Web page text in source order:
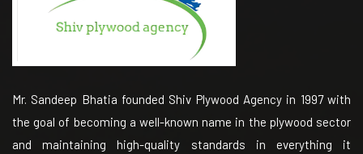
Mr. Sandeep Bhatia founded Shiv Plywood Agency in 1997 with
the goal of becoming a well-known name in the plywood sector
and maintaining high-quality standards in everything it